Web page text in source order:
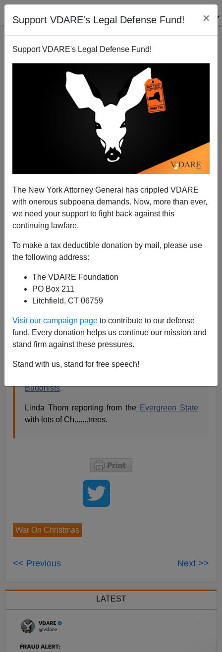
Support VDARE's Legal Defense Fund! ×
Support VDARE's Legal Defense Fund!
The New York Attorney General has crippled VDARE
with onerous subpoena demands. Now, more than ever,
we need your support to fight back against this
continuing lawfare.
To make a tax deductible donation by mail, please use
the following address:
The VDARE Foundation
PO Box 211
Litchfield, CT 06759
Visit our campaign page to contribute to our defense
fund. Every donation helps us continue our mission and
stand firm against these pressures.
Stand with us, stand for free speech!
Linda Thom Reports From Sea-Tac on the War On
Christmas
James Fulford
12/16/2007
A+|a-
On Tuesday last, my husband and I flew from
we were short of time, I skipped looking for the
blue holiday poles
Intelligencer
and simply looked around at the
airline counters at check-in.
The Sun Air desk sports a Ch....... tree.Â
Ornaments and artificial snow flakes decorate the
the all Korean staff, hangs a glittery, MERRY
Buddhists.
Linda Thom reporting from the Evergreen State
with lots of Ch.......trees.
War On Christmas
<< Previous Next >>
LATEST